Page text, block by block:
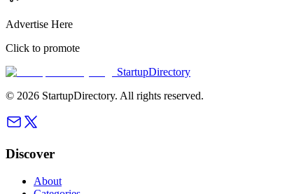
Advertise Here
Click to promote
StartupDirectory
© 2026 StartupDirectory. All rights reserved.
Discover
About